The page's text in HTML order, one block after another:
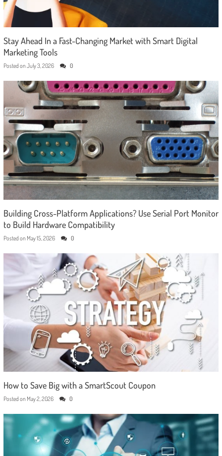
Stay Ahead In a Fast-Changing Market with Smart Digital
Marketing Tools
Posted on July 3, 2026 0
Building Cross-Platform Applications? Use Serial Port Monitor
to Build Hardware Compatibility
Posted on May 15, 2026 0
How to Save Big with a SmartScout Coupon
Posted on May 2, 2026 0